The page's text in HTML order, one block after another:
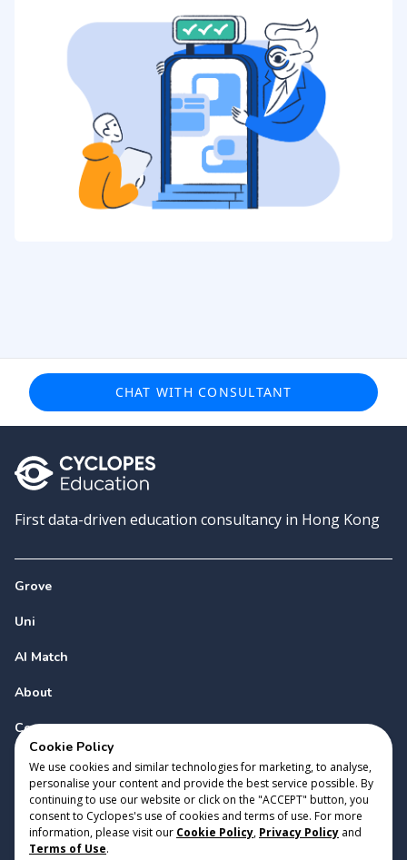
CHAT WITH CONSULTANT
First data-driven education consultancy in Hong Kong
Grove
Uni
AI Match
About
Contact
Copyright 2023 Cyclopes® v0.31.0
Cookie Policy
We use cookies and similar technologies for marketing, to analyse,
personalise your content and provide the best service possible. By
continuing to use our website or click on the "ACCEPT" button, you
consent to Cyclopes's use of cookies and terms of use. For more
information, please visit our Cookie Policy, Privacy Policy and
Terms of Use.